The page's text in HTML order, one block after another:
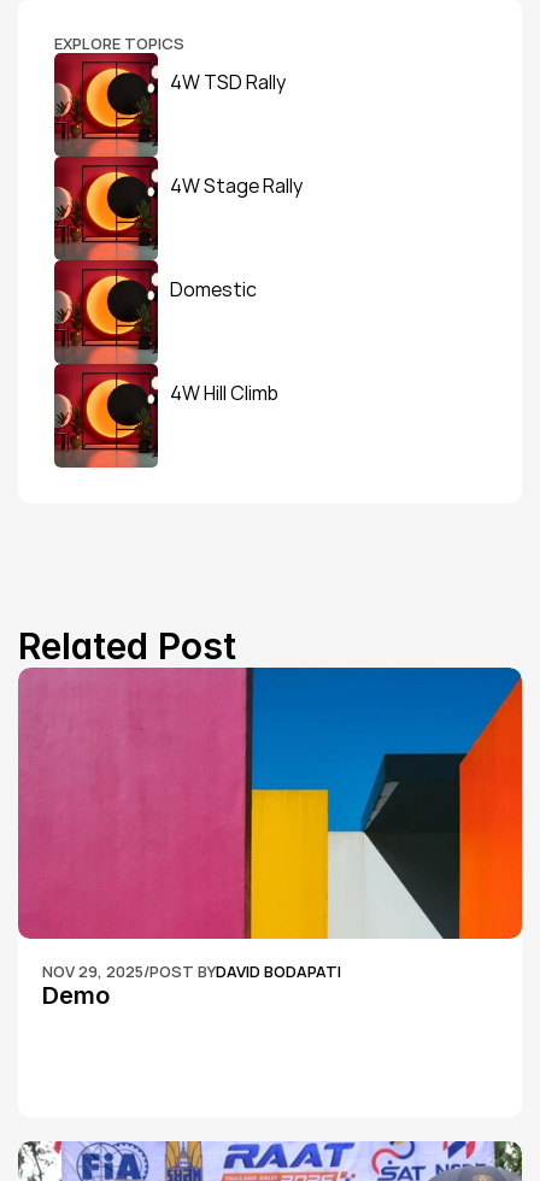
EXPLORE TOPICS
4W TSD Rally
4W Stage Rally
Domestic
4W Hill Climb
Related Post
NOV 29, 2025/POST BYDAVID BODAPATI
Demo